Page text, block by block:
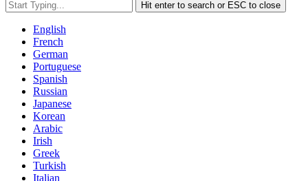
Hit enter to search or ESC to close
English
French
German
Portuguese
Spanish
Russian
Japanese
Korean
Arabic
Irish
Greek
Turkish
Italian